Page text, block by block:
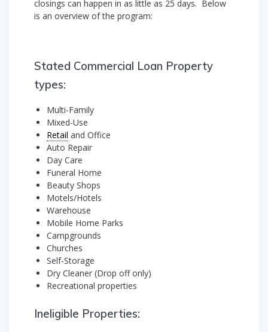
closings can happen in as little as 25 days. Below
is an overview of the program:
Stated Commercial Loan Property
types:
Multi-Family
Mixed-Use
Retail and Office
Auto Repair
Day Care
Funeral Home
Beauty Shops
Motels/Hotels
Warehouse
Mobile Home Parks
Campgrounds
Churches
Self-Storage
Dry Cleaner (Drop off only)
Recreational properties
Ineligible Properties: